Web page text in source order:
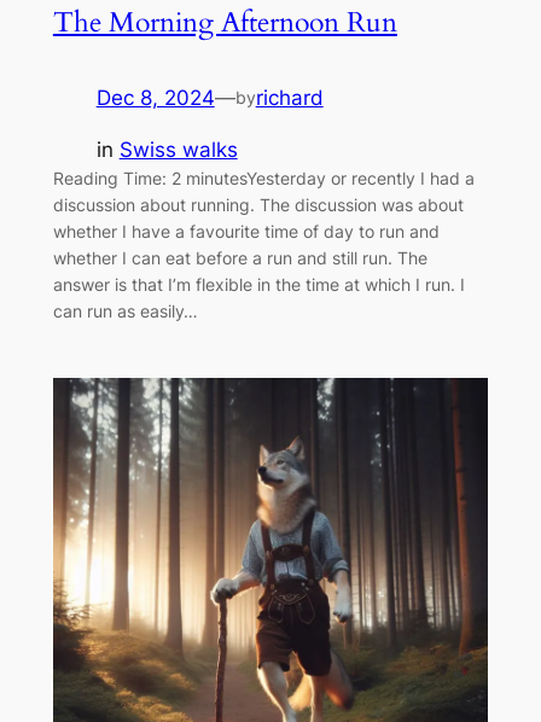
The Morning Afternoon Run
Dec 8, 2024—byrichard
in Swiss walks
Reading Time: 2 minutesYesterday or recently I had a
discussion about running. The discussion was about
whether I have a favourite time of day to run and
whether I can eat before a run and still run. The
answer is that I’m flexible in the time at which I run. I
can run as easily…